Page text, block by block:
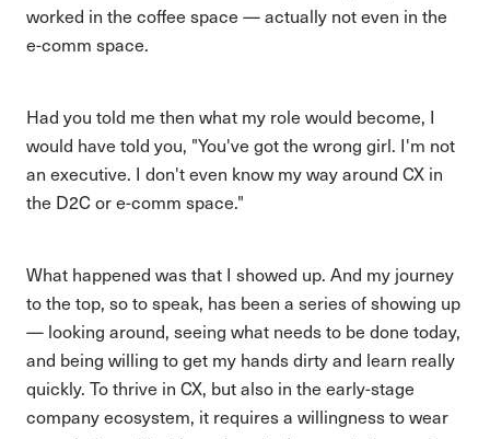
worked in the coffee space — actually not even in the
e-comm space.
Had you told me then what my role would become, I
would have told you, "You've got the wrong girl. I'm not
an executive. I don't even know my way around CX in
the D2C or e-comm space."
What happened was that I showed up. And my journey
to the top, so to speak, has been a series of showing up
— looking around, seeing what needs to be done today,
and being willing to get my hands dirty and learn really
quickly. To thrive in CX, but also in the early-stage
company ecosystem, it requires a willingness to wear